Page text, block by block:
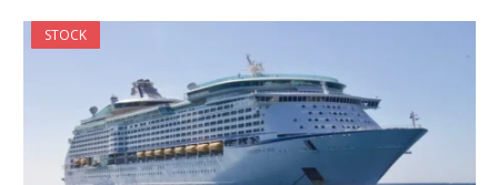
STOCK